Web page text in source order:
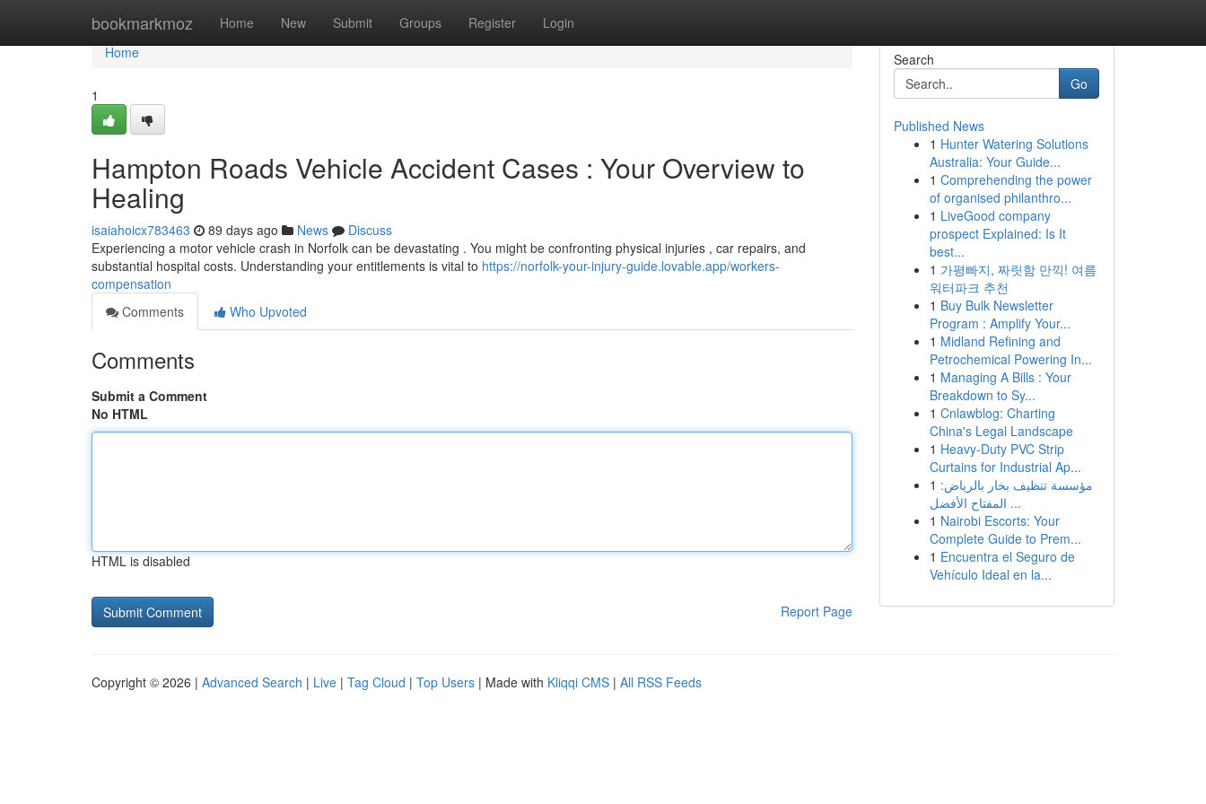
bookmarkmoz Home New Submit Groups Register Login
Home
Home
1
Hampton Roads Vehicle Accident Cases : Your Overview to
Healing
isaiahoicx783463 89 days ago News
Discuss
Experiencing a motor vehicle crash in Norfolk can be devastating . You might be confronting physical injuries , car repairs, and
substantial hospital costs. Understanding your entitlements is vital to https://norfolk-your-injury-guide.lovable.app/workers-
compensation
Comments
Who Upvoted
Comments
Submit a Comment
No HTML
HTML is disabled
Report Page
Search
Go
Published News
1 Hunter Watering Solutions
Australia: Your Guide...
1 Comprehending the power
of organised philanthro...
1 LiveGood company
prospect Explained: Is It
best...
1 가평빠지, 짜릿함 만끽! 여름
워터파크 추천
1 Buy Bulk Newsletter
Program : Amplify Your...
1 Midland Refining and
Petrochemical Powering In...
1 Managing A Bills : Your
Breakdown to Sy...
1 Cnlawblog: Charting
China's Legal Landscape
1 Heavy-Duty PVC Strip
Curtains for Industrial Ap...
1 مؤسسة تنظيف بخار بالرياض:
المفتاح الأفضل ...
1 Nairobi Escorts: Your
Complete Guide to Prem...
1 Encuentra el Seguro de
Vehículo Ideal en la...
Copyright © 2026 | Advanced Search | Live | Tag Cloud | Top Users | Made with Kliqqi CMS | All RSS Feeds